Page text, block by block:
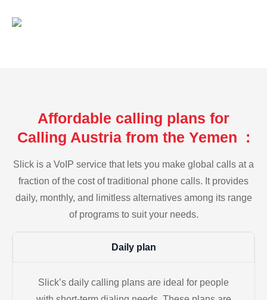
Affordable calling plans for
Calling Austria from the Yemen :
Slick is a VoIP service that lets you make global calls at a
fraction of the cost of traditional phone calls. It provides
daily, monthly, and limitless alternatives among its range
of programs to suit your needs.
Daily plan
Slick’s daily calling plans are ideal for people